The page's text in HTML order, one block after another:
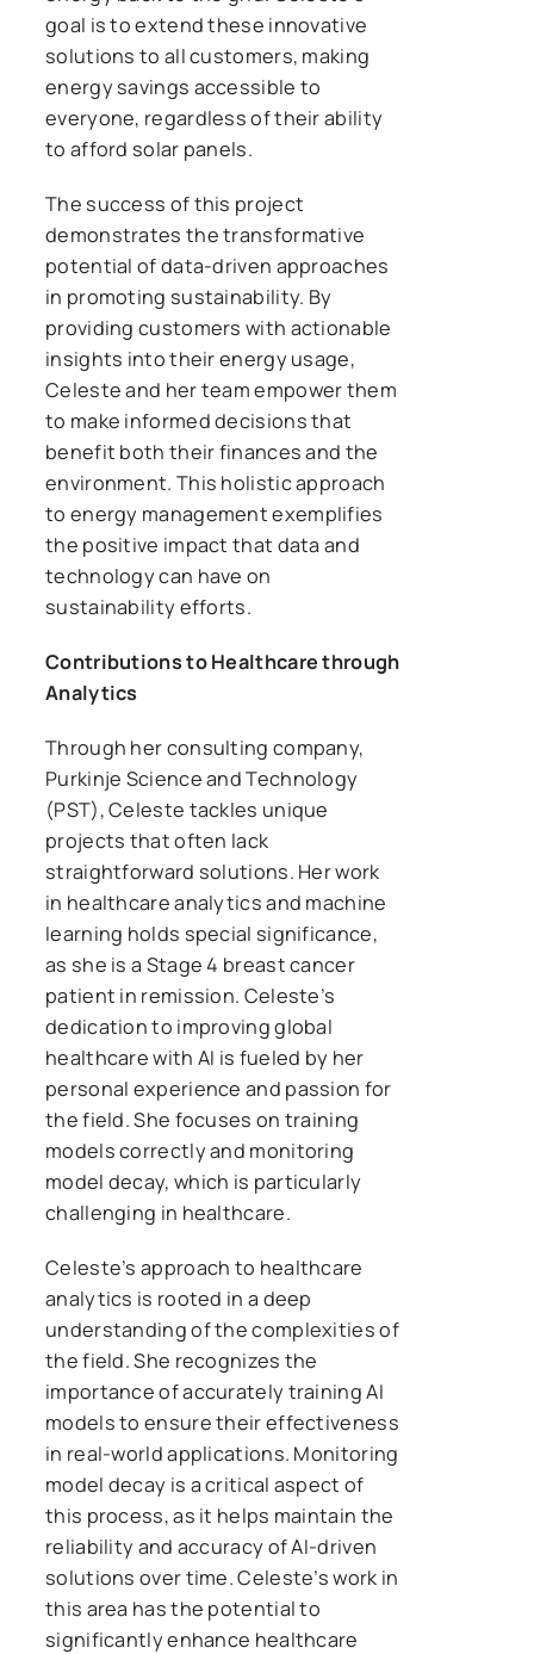
goal is to extend these innovative
solutions to all customers, making
energy savings accessible to
everyone, regardless of their ability
to afford solar panels.
The success of this project
demonstrates the transformative
potential of data-driven approaches
in promoting sustainability. By
providing customers with actionable
insights into their energy usage,
Celeste and her team empower them
to make informed decisions that
benefit both their finances and the
environment. This holistic approach
to energy management exemplifies
the positive impact that data and
technology can have on
sustainability efforts.
Contributions to Healthcare through
Analytics
Through her consulting company,
Purkinje Science and Technology
(PST), Celeste tackles unique
projects that often lack
straightforward solutions. Her work
in healthcare analytics and machine
learning holds special significance,
as she is a Stage 4 breast cancer
patient in remission. Celeste’s
dedication to improving global
healthcare with AI is fueled by her
personal experience and passion for
the field. She focuses on training
models correctly and monitoring
model decay, which is particularly
challenging in healthcare.
Celeste’s approach to healthcare
analytics is rooted in a deep
understanding of the complexities of
the field. She recognizes the
importance of accurately training AI
models to ensure their effectiveness
in real-world applications. Monitoring
model decay is a critical aspect of
this process, as it helps maintain the
reliability and accuracy of AI-driven
solutions over time. Celeste’s work in
this area has the potential to
significantly enhance healthcare